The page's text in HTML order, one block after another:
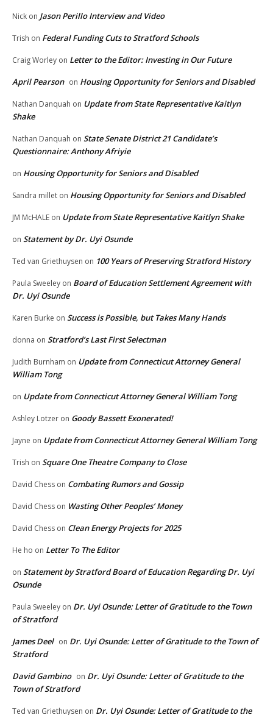
Nick on Jason Perillo Interview and Video
Trish on Federal Funding Cuts to Stratford Schools
Craig Worley on Letter to the Editor: Investing in Our Future
April Pearson on Housing Opportunity for Seniors and Disabled
Nathan Danquah on Update from State Representative Kaitlyn
Shake
Nathan Danquah on State Senate District 21 Candidate’s
Questionnaire: Anthony Afriyie
on Housing Opportunity for Seniors and Disabled
Sandra millet on Housing Opportunity for Seniors and Disabled
JM McHALE on Update from State Representative Kaitlyn Shake
on Statement by Dr. Uyi Osunde
Ted van Griethuysen on 100 Years of Preserving Stratford History
Paula Sweeley on Board of Education Settlement Agreement with
Dr. Uyi Osunde
Karen Burke on Success is Possible, but Takes Many Hands
donna on Stratford’s Last First Selectman
Judith Burnham on Update from Connecticut Attorney General
William Tong
on Update from Connecticut Attorney General William Tong
Ashley Lotzer on Goody Bassett Exonerated!
Jayne on Update from Connecticut Attorney General William Tong
Trish on Square One Theatre Company to Close
David Chess on Combating Rumors and Gossip
David Chess on Wasting Other Peoples’ Money
David Chess on Clean Energy Projects for 2025
He ho on Letter To The Editor
on Statement by Stratford Board of Education Regarding Dr. Uyi
Osunde
Paula Sweeley on Dr. Uyi Osunde: Letter of Gratitude to the Town
of Stratford
James Deel on Dr. Uyi Osunde: Letter of Gratitude to the Town of
Stratford
David Gambino on Dr. Uyi Osunde: Letter of Gratitude to the
Town of Stratford
Ted van Griethuysen on Dr. Uyi Osunde: Letter of Gratitude to the